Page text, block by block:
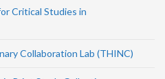
Critical Studies in
Collaboration Lab (THINC)